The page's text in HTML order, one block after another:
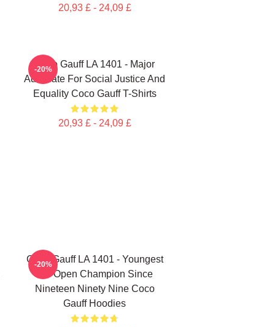
20,93 £ - 24,09 £
Coco Gauff LA 1401 - Major
Advocate For Social Justice And
Equality Coco Gauff T-Shirts
20,93 £ - 24,09 £
-20%
Coco Gauff LA 1401 - Youngest
US Open Champion Since
Nineteen Ninety Nine Coco
Gauff Hoodies
-20%